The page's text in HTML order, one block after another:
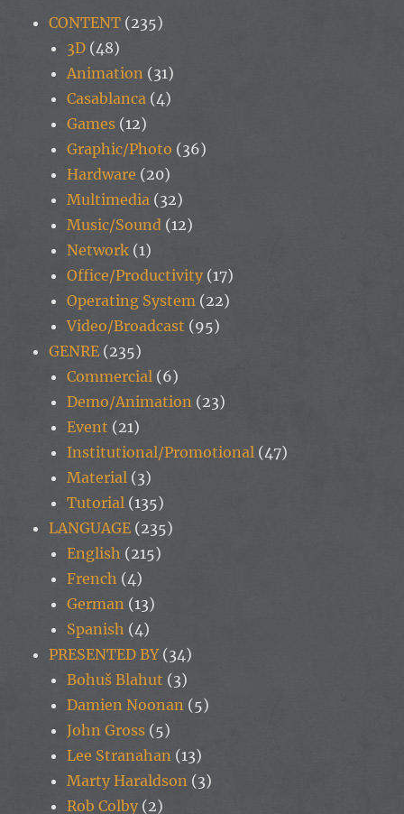
CONTENT (235)
3D (48)
Animation (31)
Casablanca (4)
Games (12)
Graphic/Photo (36)
Hardware (20)
Multimedia (32)
Music/Sound (12)
Network (1)
Office/Productivity (17)
Operating System (22)
Video/Broadcast (95)
GENRE (235)
Commercial (6)
Demo/Animation (23)
Event (21)
Institutional/Promotional (47)
Material (3)
Tutorial (135)
LANGUAGE (235)
English (215)
French (4)
German (13)
Spanish (4)
PRESENTED BY(34)
Bohuš Blahut (3)
Damien Noonan (5)
John Gross (5)
Lee Stranahan (13)
Marty Haraldson (3)
Rob Colby (2)